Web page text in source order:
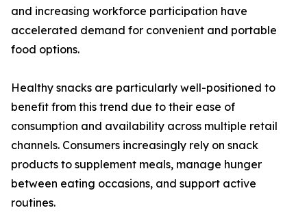
and increasing workforce participation have
accelerated demand for convenient and portable
food options.
Healthy snacks are particularly well-positioned to
benefit from this trend due to their ease of
consumption and availability across multiple retail
channels. Consumers increasingly rely on snack
products to supplement meals, manage hunger
between eating occasions, and support active
routines.